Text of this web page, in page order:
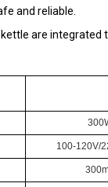
and reliable.
are integrated
100-120V/